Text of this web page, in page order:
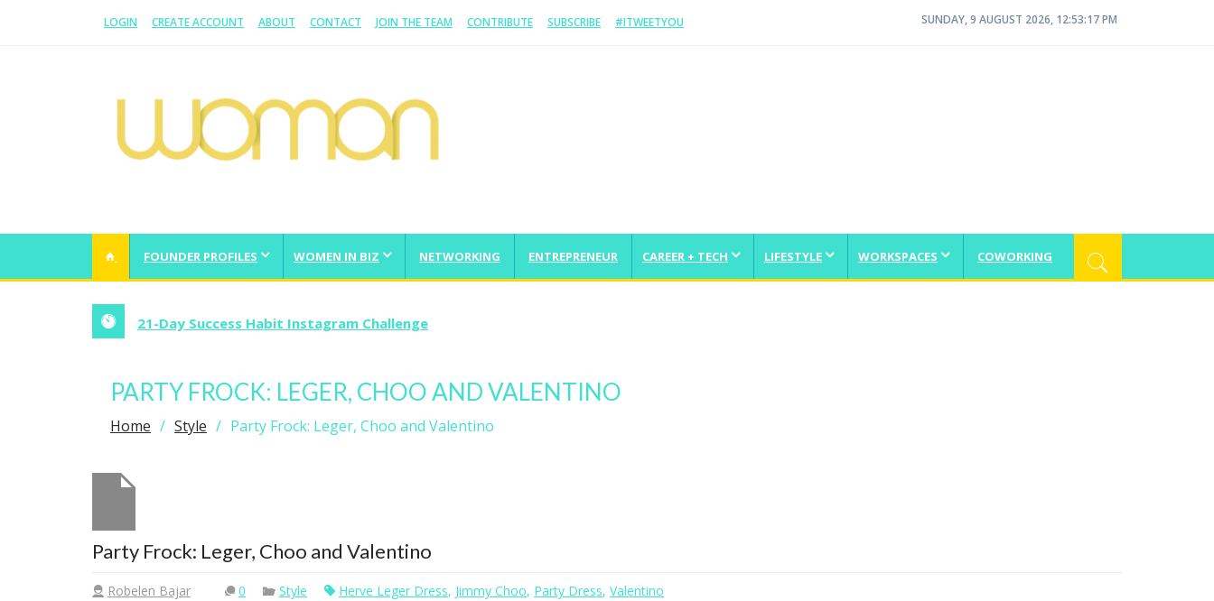
LOGIN CREATE ACCOUNT ABOUT CONTACT JOIN THE TEAM CONTRIBUTE SUBSCRIBE #ITWEETYOU SUNDAY, 9 AUGUST 2026, 12:53:18 PM
FOUNDER PROFILES WOMEN IN BIZ NETWORKING ENTREPRENEUR CAREER + TECH LIFESTYLE WORKSPACES COWORKING
21-Day Success Habit Instagram Challenge
PARTY FROCK: LEGER, CHOO AND VALENTINO
Home Style Party Frock: Leger, Choo and Valentino
Party Frock: Leger, Choo and Valentino
Robelen Bajar 0 Style Herve Leger Dress, Jimmy Choo, Party Dress, Valentino